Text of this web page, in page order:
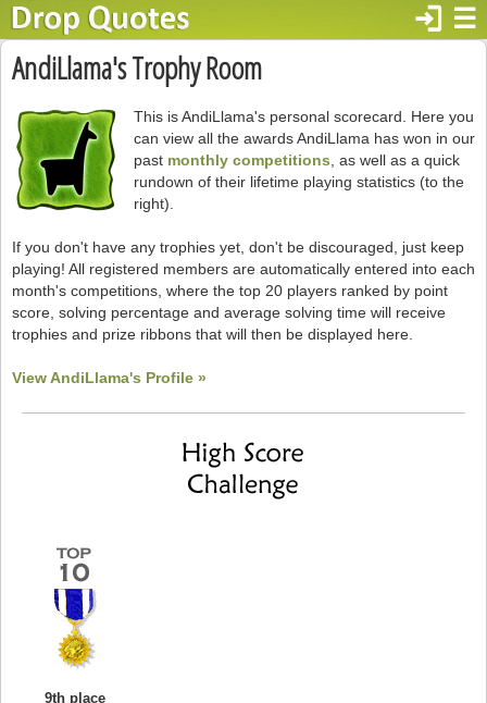
☰
login
AndiLlama's Trophy Room
This is AndiLlama's personal scorecard. Here you
can view all the awards AndiLlama has won in our
past monthly competitions , as well as a quick
rundown of their lifetime playing statistics (to the
right).
If you don't have any trophies yet, don't be discouraged, just keep
playing! All registered members are automatically entered into each
month's competitions, where the top 20 players ranked by point
score, solving percentage and average solving time will receive
trophies and prize ribbons that will then be displayed here.
View AndiLlama's Profile »
9th place